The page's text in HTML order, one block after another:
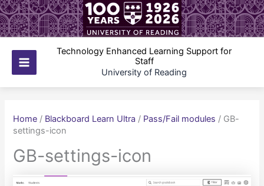
Skip
to
content
Main
Technology Enhanced Learning Support for
Staff
University of Reading
Home / Blackboard Learn Ultra / Pass/Fail modules / GB-
settings-icon
GB-settings-icon